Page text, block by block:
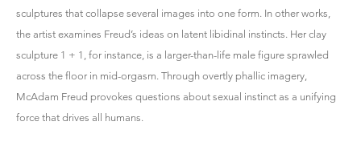
sculptures that collapse several images into one form. In other works,
the artist examines Freud’s ideas on latent libidinal instincts. Her clay
sculpture 1 + 1, for instance, is a larger-than-life male figure sprawled
across the floor in mid-orgasm. Through overtly phallic imagery,
McAdam Freud provokes questions about sexual instinct as a unifying
force that drives all humans.